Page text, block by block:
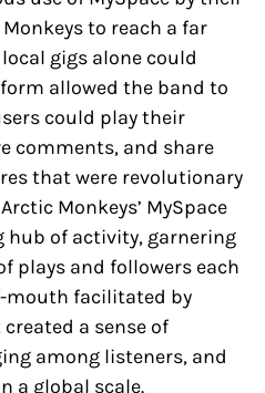
to reach a far
gigs alone could
allowed the band to
could play their
comments, and share
that were revolutionary
Monkeys’ MySpace
hub of activity, garnering
plays and followers each
mouth facilitated by
a sense of
among listeners, and
a global scale.